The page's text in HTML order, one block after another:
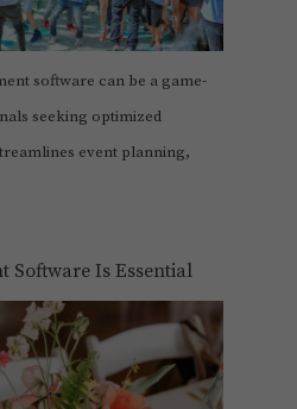
software can be a game-
seeking optimized
event planning,
Software Is Essential